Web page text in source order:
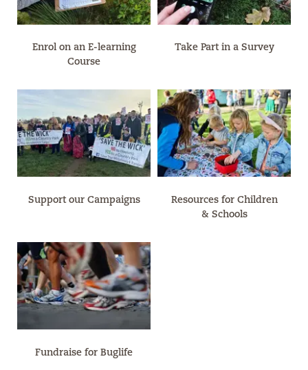
Enrol on an E-learning
Course
Take Part in a Survey
Support our Campaigns
Resources for Children
& Schools
Fundraise for Buglife